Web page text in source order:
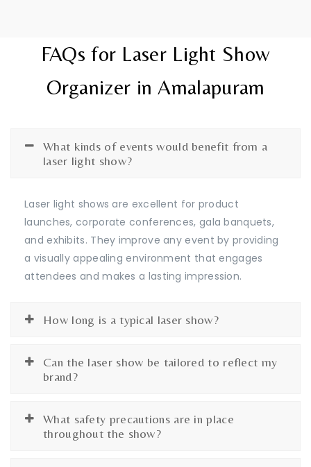
FAQs for Laser Light Show
Organizer in Amalapuram
What kinds of events would benefit from a
laser light show?
Laser light shows are excellent for product
launches, corporate conferences, gala banquets,
and exhibits. They improve any event by providing
a visually appealing environment that engages
attendees and makes a lasting impression.
How long is a typical laser show?
Can the laser show be tailored to reflect my
brand?
What safety precautions are in place
throughout the show?